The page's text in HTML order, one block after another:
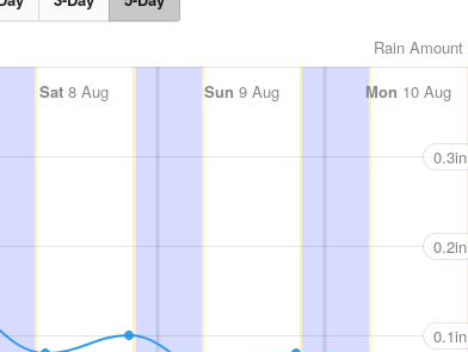
Rain Amount
Sat 8 Aug Sun 9 Aug Mon 10 Aug
0.3in
0.2in
0.1in